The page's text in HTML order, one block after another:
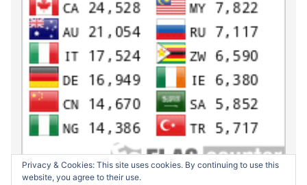
Privacy & Cookies: This site uses cookies. By continuing to use this
website, you agree to their use.